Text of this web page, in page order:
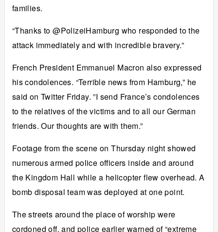
families.
“Thanks to @PolizeiHamburg who responded to the
attack immediately and with incredible bravery.”
French President Emmanuel Macron also expressed
his condolences. “Terrible news from Hamburg,” he
said on Twitter Friday. ”I send France’s condolences
to the relatives of the victims and to all our German
friends. Our thoughts are with them.”
Footage from the scene on Thursday night showed
numerous armed police officers inside and around
the Kingdom Hall while a helicopter flew overhead. A
bomb disposal team was deployed at one point.
The streets around the place of worship were
cordoned off, and police earlier warned of “extreme